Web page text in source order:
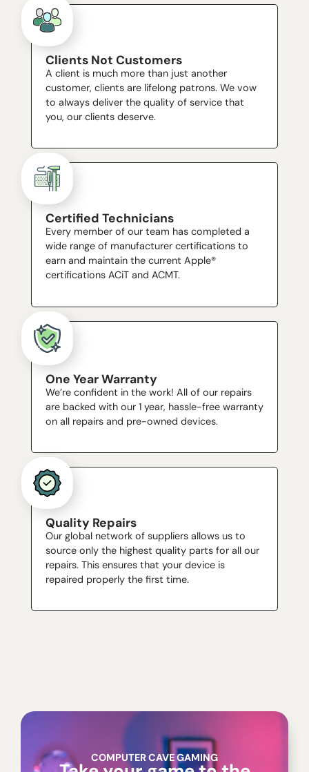
Clients Not Customers
A client is much more than just another
customer, clients are lifelong patrons. We vow
to always deliver the quality of service that
you, our clients deserve.
Certified Technicians
Every member of our team has completed a
wide range of manufacturer certifications to
earn and maintain the current Apple®
certifications ACiT and ACMT.
One Year Warranty
We’re confident in the work! All of our repairs
are backed with our 1 year, hassle-free warranty
on all repairs and pre-owned devices.
Quality Repairs
Our global network of suppliers allows us to
source only the highest quality parts for all our
repairs. This ensures that your device is
repaired properly the first time.
COMPUTER CAVE GAMING